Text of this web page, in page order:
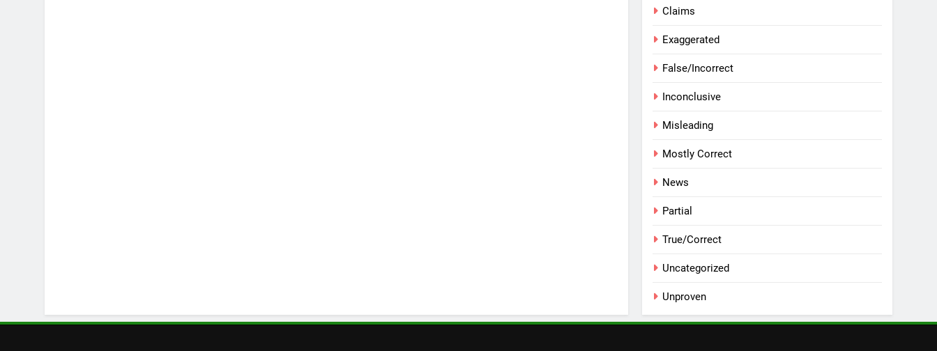
Claims
Exaggerated
False/Incorrect
Inconclusive
Misleading
Mostly Correct
News
Partial
True/Correct
Uncategorized
Unproven